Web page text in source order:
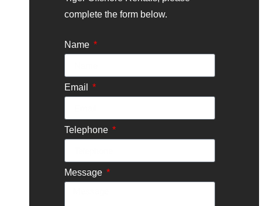
complete the form below.
Name
Email
Telephone
Message